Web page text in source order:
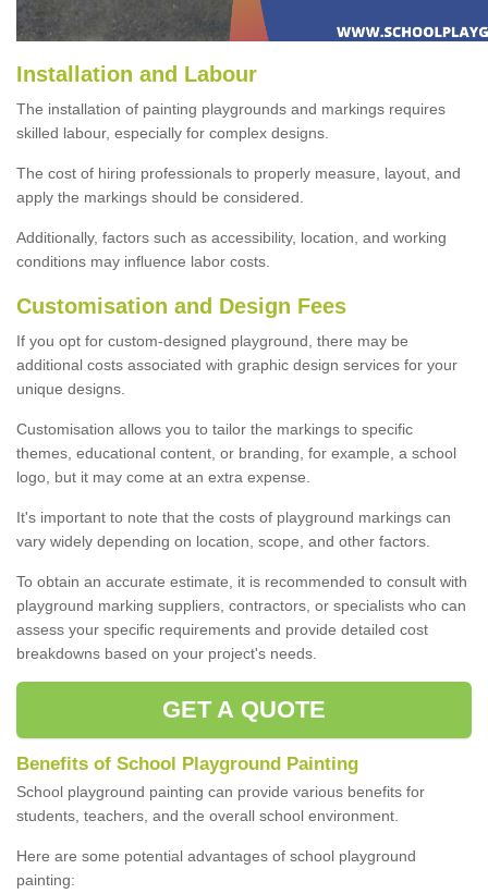
Installation and Labour
The installation of painting playgrounds and markings requires
skilled labour, especially for complex designs.
The cost of hiring professionals to properly measure, layout, and
apply the markings should be considered.
Additionally, factors such as accessibility, location, and working
conditions may influence labor costs.
Customisation and Design Fees
If you opt for custom-designed playground, there may be
additional costs associated with graphic design services for your
unique designs.
Customisation allows you to tailor the markings to specific
themes, educational content, or branding, for example, a school
logo, but it may come at an extra expense.
It's important to note that the costs of playground markings can
vary widely depending on location, scope, and other factors.
To obtain an accurate estimate, it is recommended to consult with
playground marking suppliers, contractors, or specialists who can
assess your specific requirements and provide detailed cost
breakdowns based on your project's needs.
GET A QUOTE
Benefits of School Playground Painting
School playground painting can provide various benefits for
students, teachers, and the overall school environment.
Here are some potential advantages of school playground
painting: